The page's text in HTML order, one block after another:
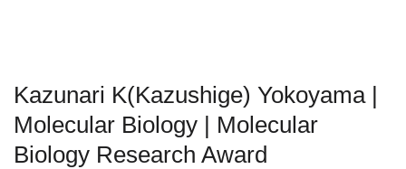
Kazunari K(Kazushige) Yokoyama |
Molecular Biology | Molecular
Biology Research Award